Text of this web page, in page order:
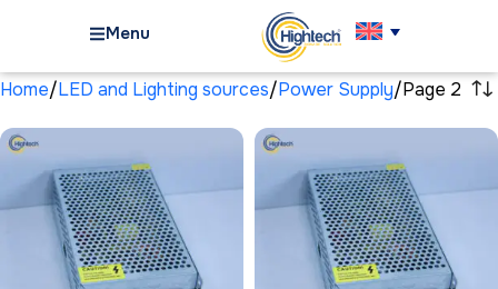
Menu
Home LED and Lighting sources Power Supply Page 2